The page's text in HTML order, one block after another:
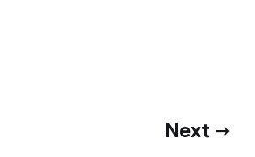
Next →